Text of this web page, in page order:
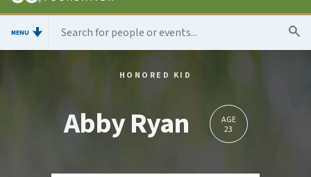
MENU
HONORED KID
Abby Ryan
AGE
23